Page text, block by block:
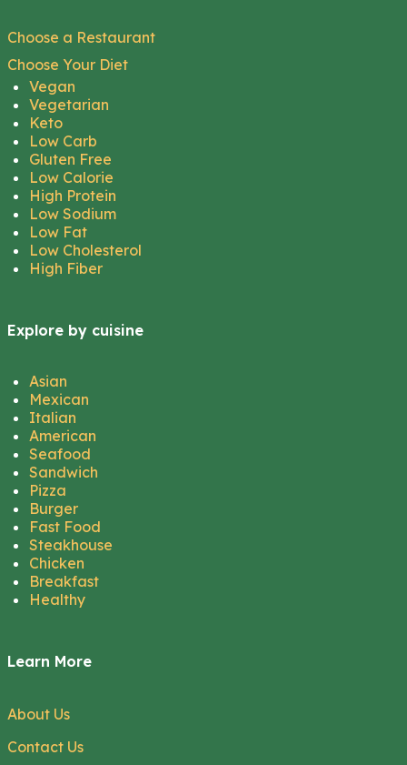
Choose a Restaurant
Choose Your Diet
Vegan
Vegetarian
Keto
Low Carb
Gluten Free
Low Calorie
High Protein
Low Sodium
Low Fat
Low Cholesterol
High Fiber
Explore by cuisine
Asian
Mexican
Italian
American
Seafood
Sandwich
Pizza
Burger
Fast Food
Steakhouse
Chicken
Breakfast
Healthy
Learn More
About Us
Contact Us